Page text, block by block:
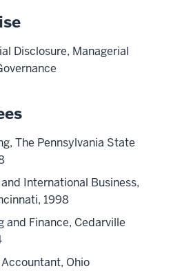
Disclosure, Managerial
The Pennsylvania State
International Business,
1998
and Finance, Cedarville
Ohio